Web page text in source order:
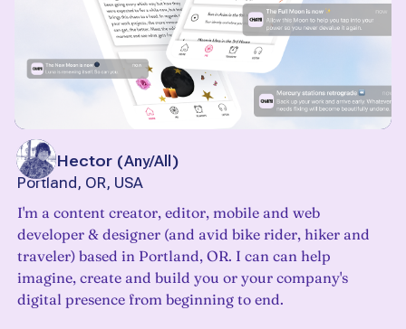
Alley Hector (Any/All )
Portland, OR, USA
I'm a content creator, editor, mobile and web
developer & designer (and avid bike rider, hiker and
traveler) based in Portland, OR. I can can help
imagine, create and build you or your company's
digital presence from beginning to end.